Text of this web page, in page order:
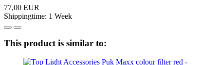
77,00 EUR
Shippingtime: 1 Week
This product is similar to: